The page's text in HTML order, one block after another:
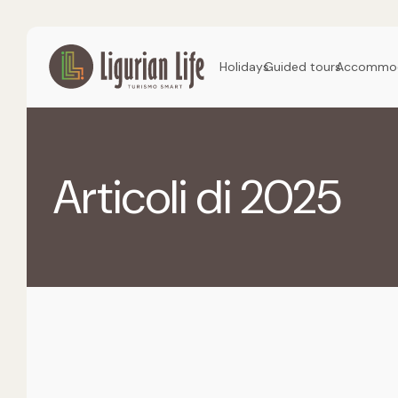
HolidaysGuided tours
Articoli di 2025